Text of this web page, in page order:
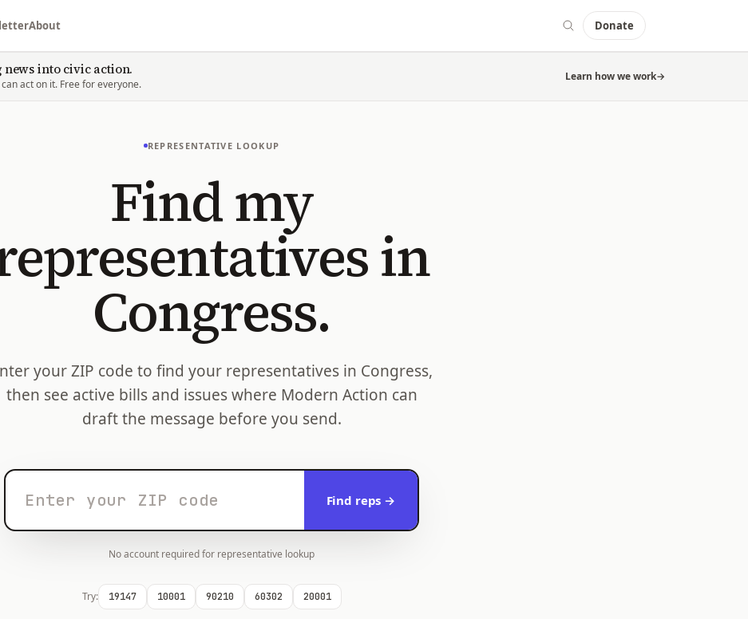
About Donate
into civic action.
act on it. Free for everyone.
Learn how we work→
REPRESENTATIVE LOOKUP
Find my
in
Congress.
your ZIP code to find your representatives in Congress,
then see active bills and issues where Modern Action can
draft the message before you send.
Find reps →
No account required for representative lookup
Try: 19147 10001 90210 60302 20001